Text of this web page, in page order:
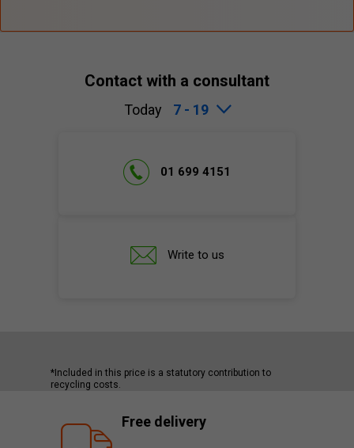
Contact with a consultant
Today 7 - 19
01 699 4151
Write to us
*Included in this price is a statutory contribution to
recycling costs.
Free delivery